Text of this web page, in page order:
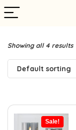
Showing all 4 results
Default sorting
Sale!